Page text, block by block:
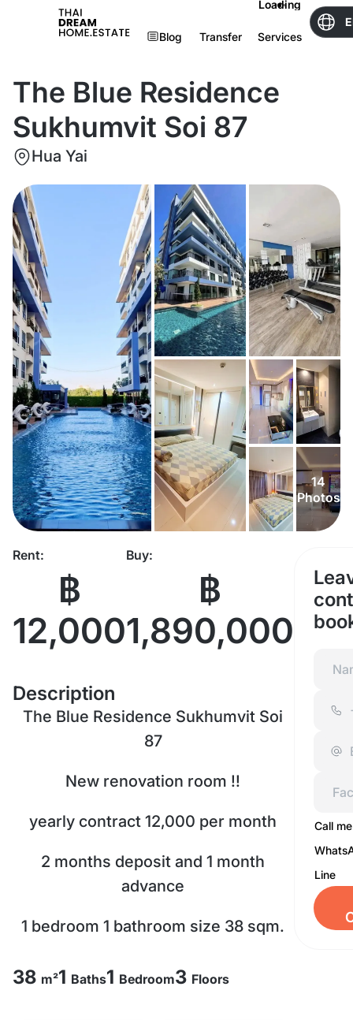
Loading
Blog Transfer Services
The Blue Residence
Sukhumvit Soi 87
Hua Yai
14
Photos
Rent:
฿
12,000
Buy:
฿
1,890,000
Description
The Blue Residence Sukhumvit Soi
87
New renovation room !!
yearly contract 12,000 per month
2 months deposit and 1 month
advance
1 bedroom 1 bathroom size 38 sqm.
3rd floor with washing machine
38 m²1 Baths1 Bedroom3 Floors
Call me
Line